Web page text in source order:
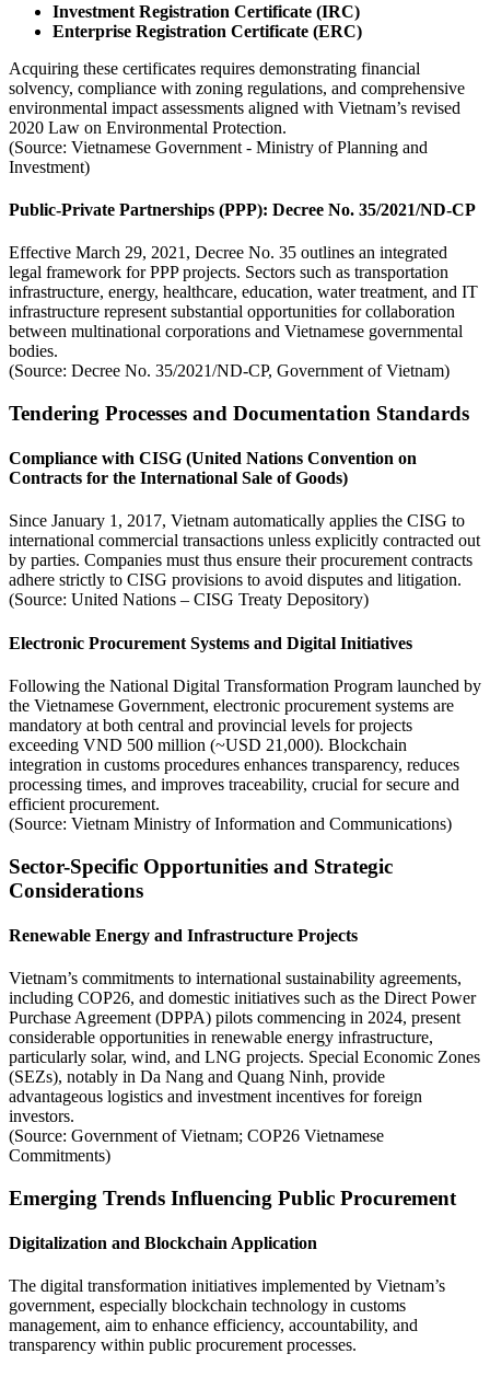
Investment Registration Certificate (IRC)
Enterprise Registration Certificate (ERC)
Acquiring these certificates requires demonstrating financial
solvency, compliance with zoning regulations, and comprehensive
environmental impact assessments aligned with Vietnam’s revised
2020 Law on Environmental Protection.
(Source: Vietnamese Government - Ministry of Planning and
Investment)
Public-Private Partnerships (PPP): Decree No. 35/2021/ND-CP
Effective March 29, 2021, Decree No. 35 outlines an integrated
legal framework for PPP projects. Sectors such as transportation
infrastructure, energy, healthcare, education, water treatment, and IT
infrastructure represent substantial opportunities for collaboration
between multinational corporations and Vietnamese governmental
bodies.
(Source: Decree No. 35/2021/ND-CP, Government of Vietnam)
Tendering Processes and Documentation Standards
Compliance with CISG (United Nations Convention on
Contracts for the International Sale of Goods)
Since January 1, 2017, Vietnam automatically applies the CISG to
international commercial transactions unless explicitly contracted out
by parties. Companies must thus ensure their procurement contracts
adhere strictly to CISG provisions to avoid disputes and litigation.
(Source: United Nations – CISG Treaty Depository)
Electronic Procurement Systems and Digital Initiatives
Following the National Digital Transformation Program launched by
the Vietnamese Government, electronic procurement systems are
mandatory at both central and provincial levels for projects
exceeding VND 500 million (~USD 21,000). Blockchain
integration in customs procedures enhances transparency, reduces
processing times, and improves traceability, crucial for secure and
efficient procurement.
(Source: Vietnam Ministry of Information and Communications)
Sector-Specific Opportunities and Strategic
Considerations
Renewable Energy and Infrastructure Projects
Vietnam’s commitments to international sustainability agreements,
including COP26, and domestic initiatives such as the Direct Power
Purchase Agreement (DPPA) pilots commencing in 2024, present
considerable opportunities in renewable energy infrastructure,
particularly solar, wind, and LNG projects. Special Economic Zones
(SEZs), notably in Da Nang and Quang Ninh, provide
advantageous logistics and investment incentives for foreign
investors.
(Source: Government of Vietnam; COP26 Vietnamese
Commitments)
Emerging Trends Influencing Public Procurement
Digitalization and Blockchain Application
The digital transformation initiatives implemented by Vietnam’s
government, especially blockchain technology in customs
management, aim to enhance efficiency, accountability, and
transparency within public procurement processes.